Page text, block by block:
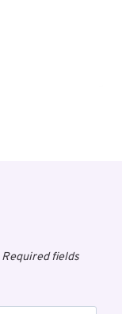
Required fields